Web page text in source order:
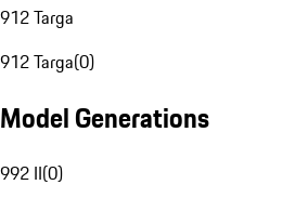
912 Targa
912 Targa(0)
Model Generations
992 II(0)